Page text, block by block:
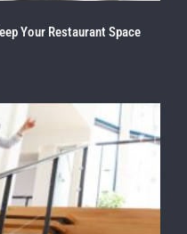
Your Restaurant Space